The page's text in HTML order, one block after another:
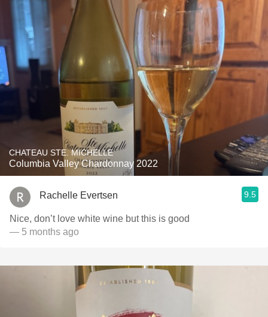
CHATEAU STE. MICHELLE
Columbia Valley Chardonnay 2022
Rachelle Evertsen 9.5
Nice, don’t love white wine but this is good
— 5 months ago